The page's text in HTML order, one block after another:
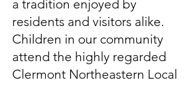
a tradition enjoyed by
residents and visitors alike.
Children in our community
attend the highly regarded
Clermont Northeastern Local